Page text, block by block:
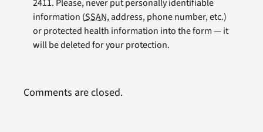
2411. Please, never put personally identifiable
information (SSAN, address, phone number, etc.)
or protected health information into the form — it
will be deleted for your protection.
Comments are closed.